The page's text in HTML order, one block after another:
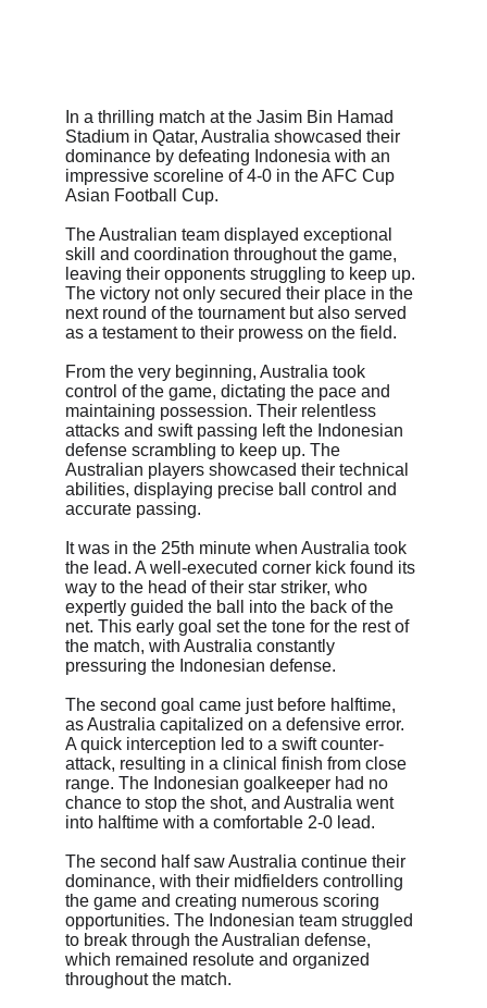
In a thrilling match at the Jasim Bin Hamad
Stadium in Qatar, Australia showcased their
dominance by defeating Indonesia with an
impressive scoreline of 4-0 in the AFC Cup
Asian Football Cup.
The Australian team displayed exceptional
skill and coordination throughout the game,
leaving their opponents struggling to keep up.
The victory not only secured their place in the
next round of the tournament but also served
as a testament to their prowess on the field.
From the very beginning, Australia took
control of the game, dictating the pace and
maintaining possession. Their relentless
attacks and swift passing left the Indonesian
defense scrambling to keep up. The
Australian players showcased their technical
abilities, displaying precise ball control and
accurate passing.
It was in the 25th minute when Australia took
the lead. A well-executed corner kick found its
way to the head of their star striker, who
expertly guided the ball into the back of the
net. This early goal set the tone for the rest of
the match, with Australia constantly
pressuring the Indonesian defense.
The second goal came just before halftime,
as Australia capitalized on a defensive error.
A quick interception led to a swift counter-
attack, resulting in a clinical finish from close
range. The Indonesian goalkeeper had no
chance to stop the shot, and Australia went
into halftime with a comfortable 2-0 lead.
The second half saw Australia continue their
dominance, with their midfielders controlling
the game and creating numerous scoring
opportunities. The Indonesian team struggled
to break through the Australian defense,
which remained resolute and organized
throughout the match.